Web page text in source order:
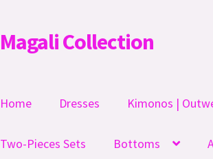
Skip
to
Skip
to
Magali Collection
Home Dresses Kimonos |
Two-Pieces Sets Bottoms